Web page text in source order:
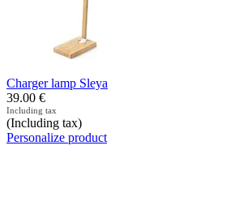
Charger lamp Sleya
39.00 €
Including tax
(Including tax)
Personalize product